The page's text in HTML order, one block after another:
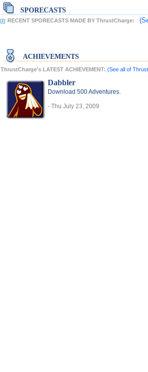
SPORECASTS
RECENT SPORECASTS MADE BY ThrustCharge:
ACHIEVEMENTS
ThrustCharge's LATEST ACHIEVEMENT: (See all of
Dabbler
Download 500 Adventures.
- Thu July 23, 2009